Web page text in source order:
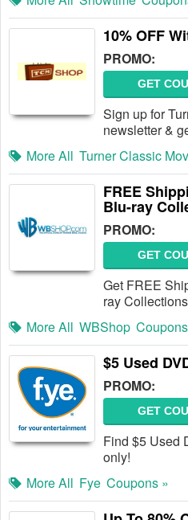
10% OFF
PROMO:
GET
Sign up for
newsletter &
More All Turner Classic
FREE
Blu-ray
PROMO:
GET
Get FREE
ray
More All WBShop
$5 Used
PROMO:
GET
Find $5 Used
only!
More All Fye Coupons »